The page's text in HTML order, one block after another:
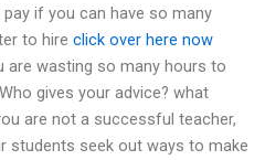
if you can have so many
to hire click over here now
are wasting so many hours to
gives your advice? what
are not a successful teacher,
students seek out ways to make